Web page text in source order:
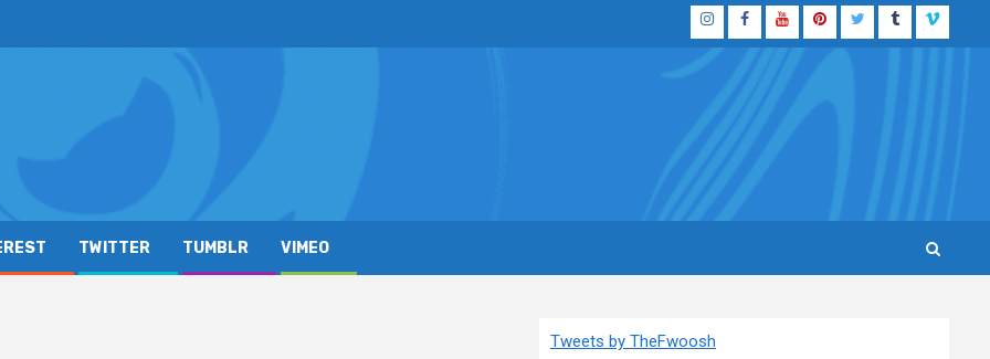
InstagramFacebook
YouTubePinterestTwitterTumblrVimeo
TWITTER TUMBLR VIMEO
Tweets by TheFwoosh